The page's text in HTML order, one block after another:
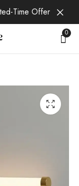
Time Offer
0
Orion Aurum | Gold
Orion Sol | Gold Wall
Light for Living Room